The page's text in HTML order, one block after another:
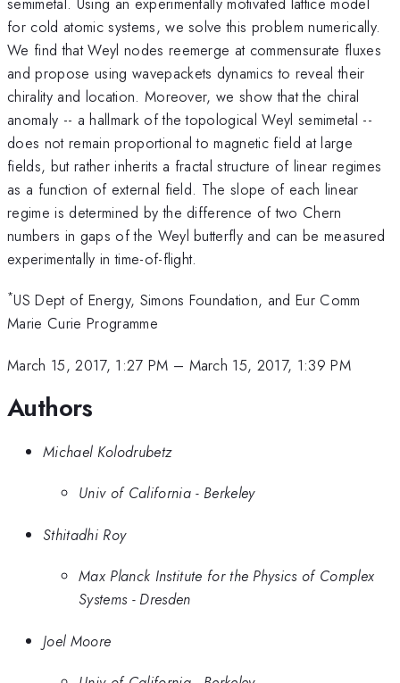
for cold atomic systems, we solve this problem numerically.
We find that Weyl nodes reemerge at commensurate fluxes
and propose using wavepackets dynamics to reveal their
chirality and location. Moreover, we show that the chiral
anomaly -- a hallmark of the topological Weyl semimetal --
does not remain proportional to magnetic field at large
fields, but rather inherits a fractal structure of linear regimes
as a function of external field. The slope of each linear
regime is determined by the difference of two Chern
numbers in gaps of the Weyl butterfly and can be measured
experimentally in time-of-flight.
*US Dept of Energy, Simons Foundation, and Eur Comm
Marie Curie Programme
March 15, 2017, 1:27 PM – March 15, 2017, 1:39 PM
Authors
Michael Kolodrubetz
Univ of California - Berkeley
Sthitadhi Roy
Max Planck Institute for the Physics of Complex
Systems - Dresden
Joel Moore